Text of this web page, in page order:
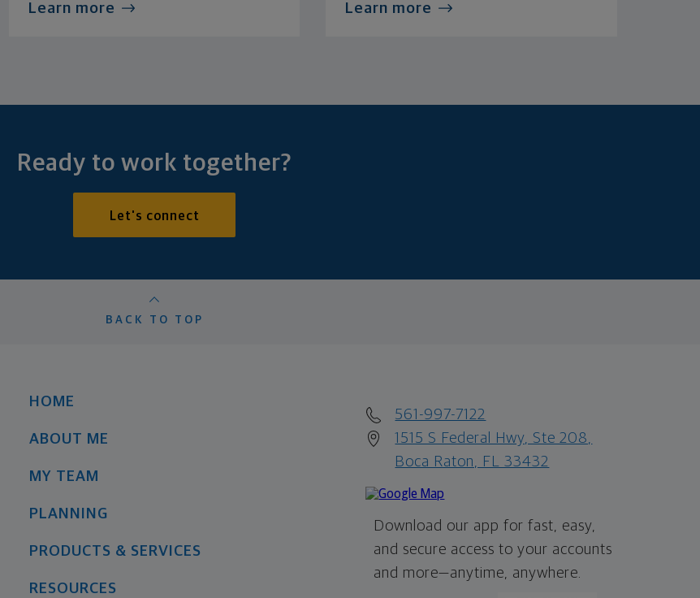
Learn more Learn more
Ready to work together?
Let's connect
BACK TO TOP
HOME
ABOUT ME
MY TEAM
PLANNING
PRODUCTS & SERVICES
RESOURCES
561-997-7122
1515 S Federal Hwy, Ste 208,
Boca Raton, FL 33432
Download our app for fast, easy,
and secure access to your accounts
and more—anytime, anywhere.